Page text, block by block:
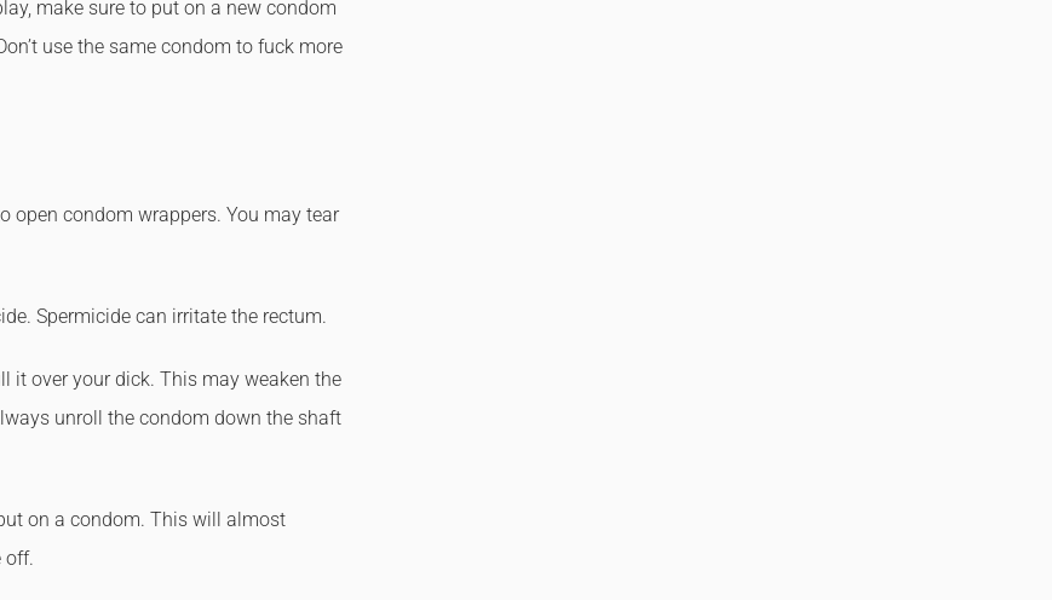
make sure to put on a new condom
use the same condom to fuck more
open condom wrappers. You may tear
Spermicide can irritate the rectum.
it over your dick. This may weaken the
unroll the condom down the shaft
on a condom. This will almost
off.